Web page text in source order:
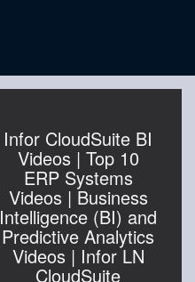
Infor CloudSuite BI
Videos | Top 10
ERP Systems
Videos | Business
Intelligence (BI) and
Predictive Analytics
Videos | Infor LN
CloudSuite